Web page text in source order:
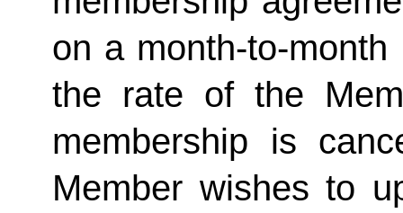
on a month-to-
the rate of the
membership is
Member wishes to